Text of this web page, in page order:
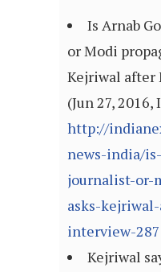
Is Arnab
or Modi
Kejriwal after
(Jun 27,
http://
news-india/
journalist-or-
asks-
interview-
Kejriwal